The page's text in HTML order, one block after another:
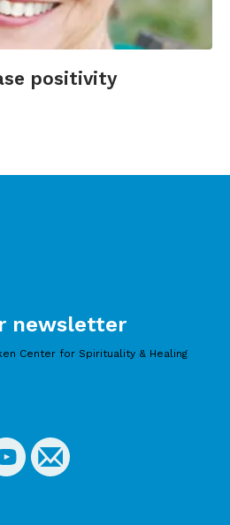
Emotion; 26(4), 615-633.
S. (2015). The effects of
mindfulness
being. The Journal of
positivity
newsletter
Center for Spirituality & Healing